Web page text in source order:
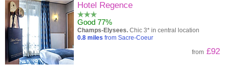
Hotel Regence
Good 77%
Champs-Elysees. Chic 3* in central location
0.8 miles from Sacre-Coeur
from £92